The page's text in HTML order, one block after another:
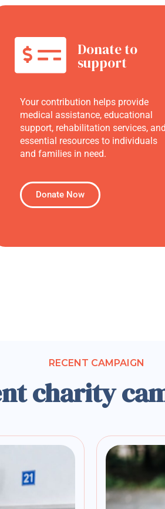
Donate to
support
Your contribution helps provide
medical assistance, educational
support, rehabilitation services, and
essential resources to individuals
and families in need.
Donate Now
RECENT CAMPAIGN
charity